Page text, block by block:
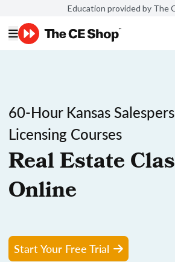
Education provided by The
60-Hour Kansas
Licensing Courses
Real Estate
Online
Start Your Free Trial